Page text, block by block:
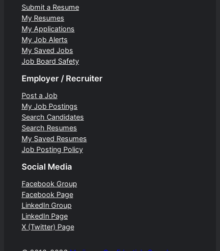
Submit a Resume
My Resumes
My Applications
My Job Alerts
My Saved Jobs
Job Board Safety
Employer / Recruiter
Post a Job
My Job Postings
Search Candidates
Search Resumes
My Saved Resumes
Job Posting Policy
Social Media
Facebook Group
Facebook Page
LinkedIn Group
LinkedIn Page
X (Twitter) Page